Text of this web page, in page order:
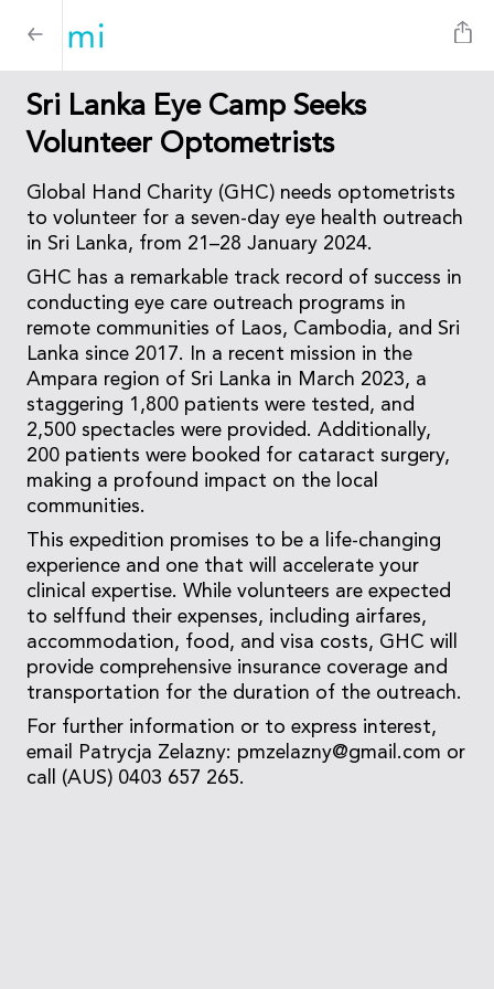
Sri Lanka Eye Camp Seeks
Volunteer Optometrists
Global Hand Charity (GHC) needs optometrists
to volunteer for a seven-day eye health outreach
in Sri Lanka, from 21–28 January 2024.
GHC has a remarkable track record of success in
conducting eye care outreach programs in
remote communities of Laos, Cambodia, and Sri
Lanka since 2017. In a recent mission in the
Ampara region of Sri Lanka in March 2023, a
staggering 1,800 patients were tested, and
2,500 spectacles were provided. Additionally,
200 patients were booked for cataract surgery,
making a profound impact on the local
communities.
This expedition promises to be a life-changing
experience and one that will accelerate your
clinical expertise. While volunteers are expected
to selffund their expenses, including airfares,
accommodation, food, and visa costs, GHC will
provide comprehensive insurance coverage and
transportation for the duration of the outreach.
For further information or to express interest,
email Patrycja Zelazny: pmzelazny@gmail.com or
call (AUS) 0403 657 265.